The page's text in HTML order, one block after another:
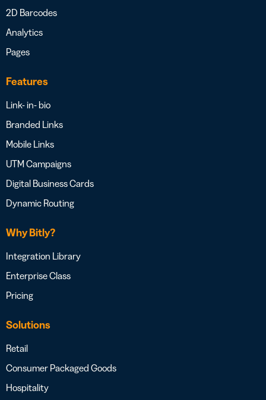
2D Barcodes
Analytics
Pages
Features
Link- in- bio
Branded Links
Mobile Links
UTM Campaigns
Digital Business Cards
Dynamic Routing
Why Bitly?
Integration Library
Enterprise Class
Pricing
Solutions
Retail
Consumer Packaged Goods
Hospitality